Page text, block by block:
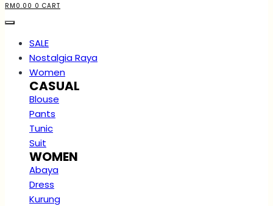
RM 0.00 0 CART
SALE
Nostalgia Raya
Women
CASUAL
Blouse
Pants
Tunic
Suit
WOMEN
Abaya
Dress
Kurung